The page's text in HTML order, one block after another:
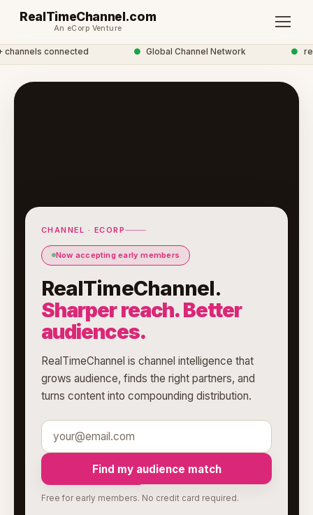
RealTimeChannel.com
An eCorp Venture
connected Global Channel Network
CHANNEL · ECORP
Now accepting early members
RealTimeChannel.
Sharper reach. Better
audiences.
RealTimeChannel is channel intelligence that
grows audience, finds the right partners, and
turns content into compounding distribution.
Find my audience match
Free for early members. No credit card required.